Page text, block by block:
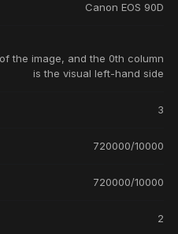
Canon EOS 90D
the image, and the 0th column
is the visual left-hand side
3
720000/10000
720000/10000
2